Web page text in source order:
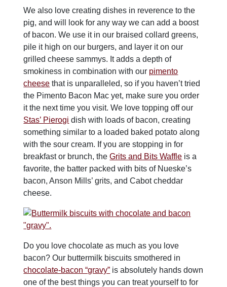
We also love creating dishes in reverence to the
pig, and will look for any way we can add a boost
of bacon. We use it in our braised collard greens,
pile it high on our burgers, and layer it on our
grilled cheese sammys. It adds a depth of
smokiness in combination with our pimento
cheese that is unparalleled, so if you haven’t tried
the Pimento Bacon Mac yet, make sure you order
it the next time you visit. We love topping off our
Stas’ Pierogi dish with loads of bacon, creating
something similar to a loaded baked potato along
with the sour cream. If you are stopping in for
breakfast or brunch, theGrits and Bits Waffle is a
favorite, the batter packed with bits of Nueske’s
bacon, Anson Mills’ grits, and Cabot cheddar
cheese.
Do you love chocolate as much as you love
bacon? Our buttermilk biscuits smothered in
chocolate-bacon “gravy” is absolutely hands down
one of the best things you can treat yourself to for